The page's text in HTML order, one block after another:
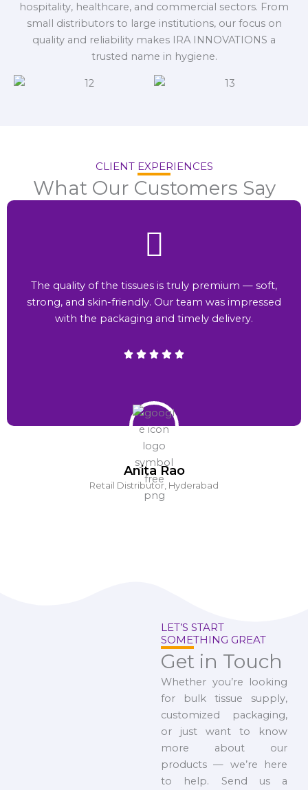
hospitality, healthcare, and commercial sectors. From
small distributors to large institutions, our focus on
quality and reliability makes IRA INNOVATIONS a
trusted name in hygiene.
CLIENT EXPERIENCES
What Our Customers Say
Anita Rao
Retail Distributor, Hyderabad
The quality of the tissues is truly premium — soft,
strong, and skin-friendly. Our team was impressed
with the packaging and timely delivery.
LET’S START
SOMETHING GREAT
Get in Touch
Whether you’re looking
for bulk tissue supply,
customized packaging,
or just want to know
more about our
products — we’re here
to help. Send us a